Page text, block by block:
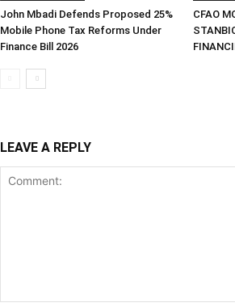
John Mbadi Defends Proposed 25%
Mobile Phone Tax Reforms Under
Finance Bill 2026
CFAO
LEAVE A REPLY